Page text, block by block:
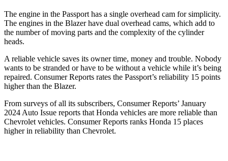
The engine in the Passport has a single overhead cam for simplicity.
The engines in the Blazer have dual overhead cams, which add to
the number of moving parts and the complexity of the cylinder
heads.
A reliable vehicle saves its owner time, money and trouble. Nobody
wants to be stranded or have to be without a vehicle while it’s being
repaired. Consumer Reports rates the Passport’s reliability 15 points
higher than the Blazer.
From surveys of all its subscribers, Consumer Reports’ January
2024 Auto Issue reports that Honda vehicles are more reliable than
Chevrolet vehicles. Consumer Reports ranks Honda 15 places
higher in reliability than Chevrolet.